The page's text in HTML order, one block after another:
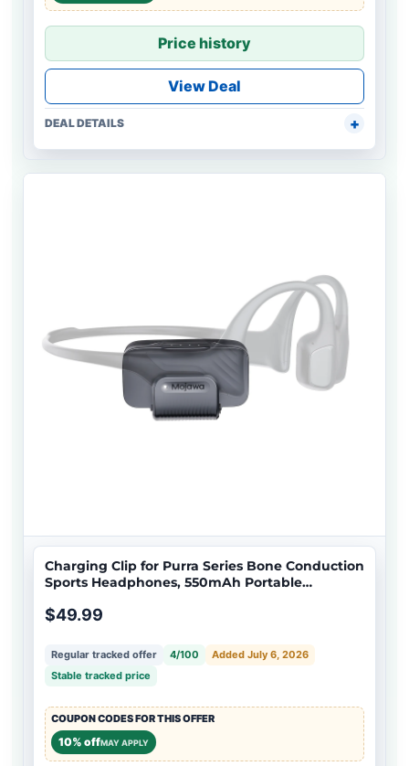
Price history
View Deal
DEAL DETAILS
Charging Clip for Purra Series Bone Conduction
Sports Headphones, 550mAh Portable
$49.99
Regular tracked offer 4/100
Added July 6, 2026
Stable tracked price
COUPON CODES FOR THIS OFFER
10% offMAY APPLY